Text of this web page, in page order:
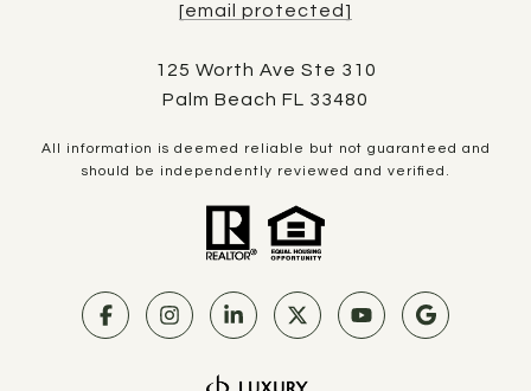
[email protected]
125 Worth Ave Ste 310
Palm Beach FL 33480
All information is deemed reliable but not guaranteed and
should be independently reviewed and verified.